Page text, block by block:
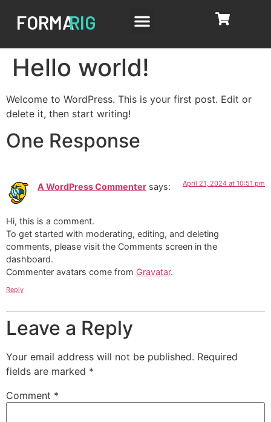
FORMARIG
Hello world!
Welcome to WordPress. This is your first post. Edit or
delete it, then start writing!
One Response
A WordPress Commenter says: April 21, 2024 at 10:51 pm
Hi, this is a comment.
To get started with moderating, editing, and deleting
comments, please visit the Comments screen in the
dashboard.
Commenter avatars come from Gravatar.
Reply
Leave a Reply
Your email address will not be published. Required
fields are marked *
Comment *